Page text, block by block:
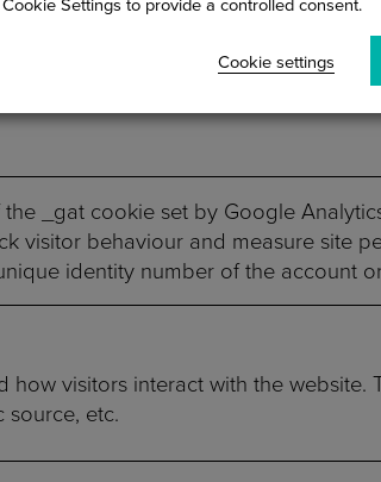
and analyze the key
_gat cookie set by Google
visitor behaviour and measure site
identity number of the account
visitors interact with the
etc.
Settings to provide a controlled consent.
Cookie settings